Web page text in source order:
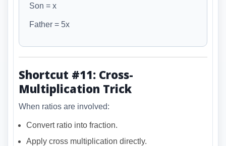
Son = x
Father = 5x
Shortcut #11: Cross-
Multiplication Trick
When ratios are involved:
Convert ratio into fraction.
Apply cross multiplication directly.